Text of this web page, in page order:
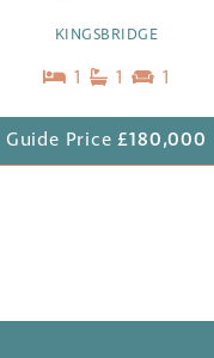
KINGSBRIDGE
1 1 1
Guide Price £180,000